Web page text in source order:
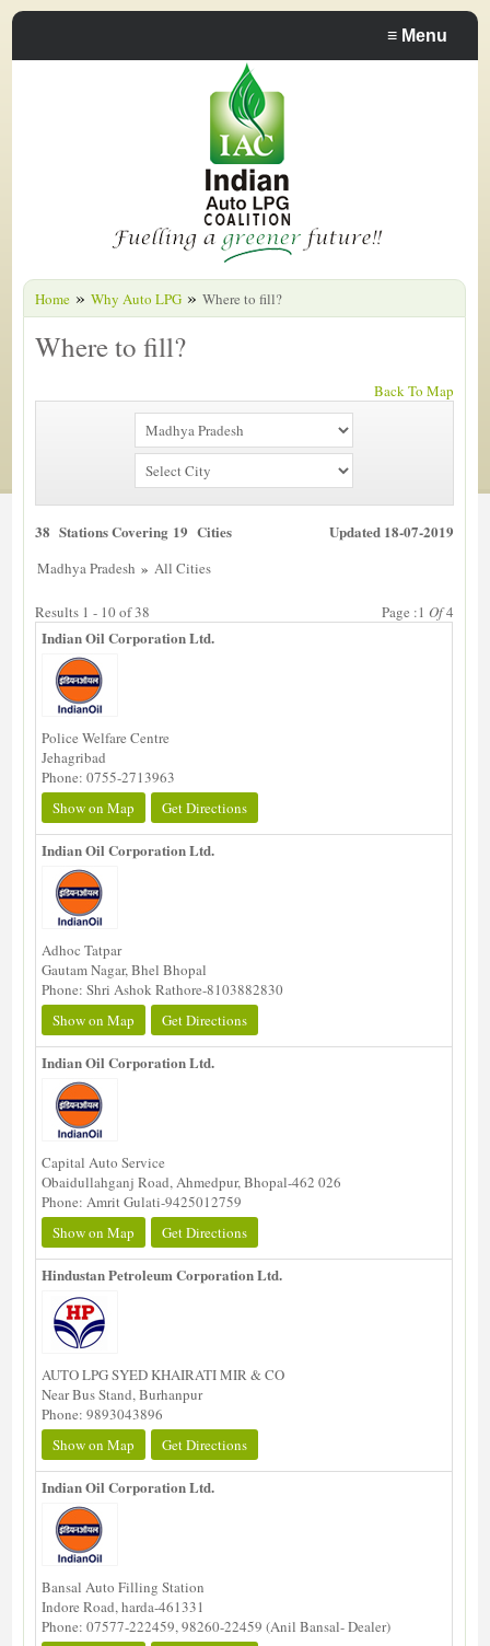
≡ Menu
Home » Why Auto LPG » Where to fill?
Where to fill?
Back To Map
38 Stations Covering 19 Cities Updated 18-07-2019
Madhya Pradesh » All Cities
Results 1 - 10 of 38 Page :1 Of4
Indian Oil Corporation Ltd.
Police Welfare Centre
Jehagribad
Phone: 0755-2713963
Show on Map
Get Directions
Indian Oil Corporation Ltd.
Adhoc Tatpar
Gautam Nagar, Bhel Bhopal
Phone: Shri Ashok Rathore-8103882830
Show on Map
Get Directions
Indian Oil Corporation Ltd.
Capital Auto Service
Obaidullahganj Road, Ahmedpur, Bhopal-462 026
Phone: Amrit Gulati-9425012759
Show on Map
Get Directions
Hindustan Petroleum Corporation Ltd.
AUTO LPG SYED KHAIRATI MIR & CO
Near Bus Stand, Burhanpur
Phone: 9893043896
Show on Map
Get Directions
Indian Oil Corporation Ltd.
Bansal Auto Filling Station
Indore Road, harda-461331
Phone: 07577-222459, 98260-22459 (Anil Bansal- Dealer)